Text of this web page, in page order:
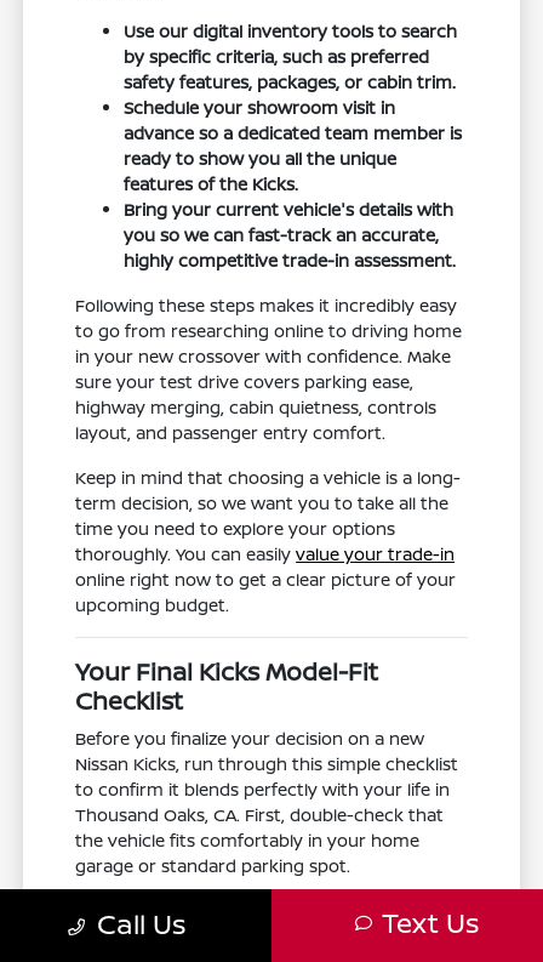
Use our digital inventory tools to search
by specific criteria, such as preferred
safety features, packages, or cabin trim.
Schedule your showroom visit in
advance so a dedicated team member is
ready to show you all the unique
features of the Kicks.
Bring your current vehicle's details with
you so we can fast-track an accurate,
highly competitive trade-in assessment.
Following these steps makes it incredibly easy
to go from researching online to driving home
in your new crossover with confidence. Make
sure your test drive covers parking ease,
highway merging, cabin quietness, controls
layout, and passenger entry comfort.
Keep in mind that choosing a vehicle is a long-
term decision, so we want you to take all the
time you need to explore your options
thoroughly. You can easilyvalue your trade-in
online right now to get a clear picture of your
upcoming budget.
Your Final Kicks Model-Fit
Checklist
Before you finalize your decision on a new
Nissan Kicks, run through this simple checklist
to confirm it blends perfectly with your life in
Thousand Oaks, CA. First, double-check that
the vehicle fits comfortably in your home
garage or standard parking spot.
Next, think about the routes you take most
often. If you frequently find yourself
Call Us Text Us